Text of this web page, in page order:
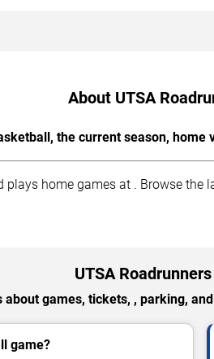
About UTSA
the current season,
home games at . Browse
UTSA
about games, tickets, , parking,
game?